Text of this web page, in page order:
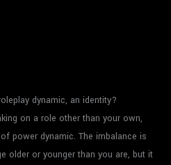
dynamic, an identity?
on a role other than your own,
power dynamic. The imbalance is
older or younger than you are, but it